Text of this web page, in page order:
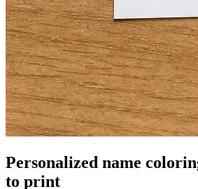
Personalized name
to print